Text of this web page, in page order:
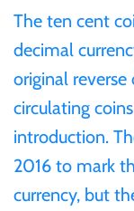
The ten cent
decimal
original
circulating
introduction.
2016 to mark
currency, but
$30
$60
$100
France
Gabon
Germania
Germany